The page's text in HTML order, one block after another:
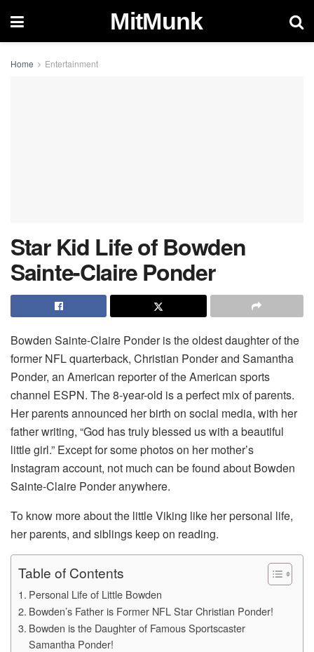
MitMunk
Home Entertainment
Star Kid Life of Bowden
Sainte-Claire Ponder
Bowden Sainte-Claire Ponder is the oldest daughter of the
former NFL quarterback, Christian Ponder and Samantha
Ponder, an American reporter of the American sports
channel ESPN. The 8-year-old is a perfect mix of parents.
Her parents announced her birth on social media, with her
father writing, “God has truly blessed us with a beautiful
little girl.” Except for some photos on her mother’s
Instagram account, not much can be found about Bowden
Sainte-Claire Ponder anywhere.
To know more about the little Viking like her personal life,
her parents, and siblings keep on reading.
Table of Contents
Personal Life of Little Bowden
Bowden’s Father is Former NFL Star Christian Ponder!
Bowden is the Daughter of Famous Sportscaster
Samantha Ponder!